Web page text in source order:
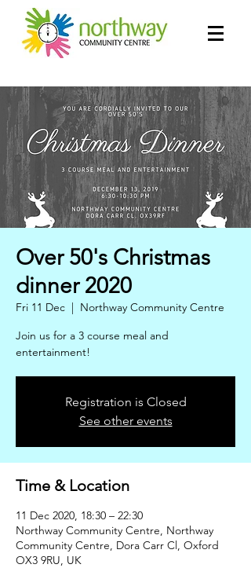
Over 50's Christmas
dinner 2020
Fri 11 Dec
  |
Northway Community Centre
Join us for a 3 course meal and
entertainment!
Registration is Closed
See other events
Time & Location
11 Dec 2020, 18:30 – 22:30
Northway Community Centre, Northway
Community Centre, Dora Carr Cl, Oxford
OX3 9RU, UK